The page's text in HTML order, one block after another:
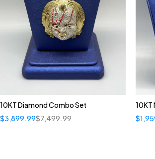
10KT Diamond Combo Set
$7,499.99
$3,899.99
10KT
$